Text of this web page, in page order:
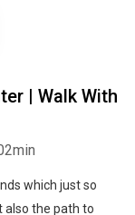
| Walk With
which just so
also the path to